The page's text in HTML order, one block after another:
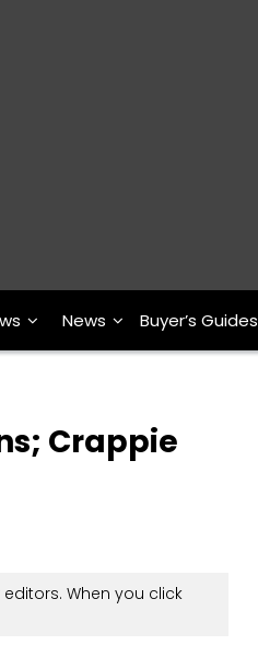
News Buyer’s Guides
Crappie
When you click